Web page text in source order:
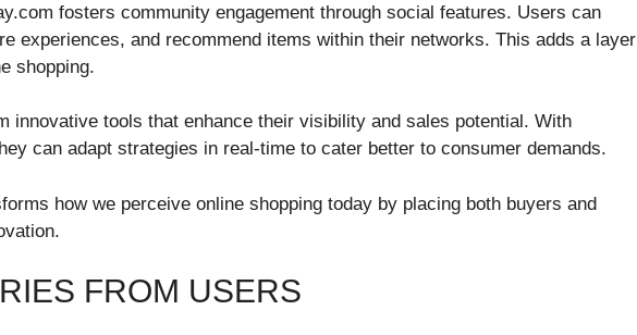
fosters community engagement through social features. Users can
experiences, and recommend items within their networks. This adds a layer
shopping.
innovative tools that enhance their visibility and sales potential. With
can adapt strategies in real-time to cater better to consumer demands.
how we perceive online shopping today by placing both buyers and
FROM USERS